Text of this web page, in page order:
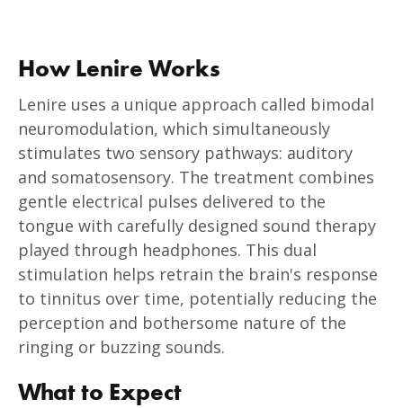
How Lenire Works
Lenire uses a unique approach called bimodal
neuromodulation, which simultaneously
stimulates two sensory pathways: auditory
and somatosensory. The treatment combines
gentle electrical pulses delivered to the
tongue with carefully designed sound therapy
played through headphones. This dual
stimulation helps retrain the brain's response
to tinnitus over time, potentially reducing the
perception and bothersome nature of the
ringing or buzzing sounds.
What to Expect